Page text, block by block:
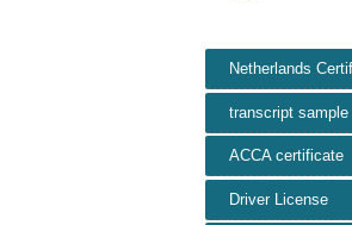
Netherlands
transcript sample
ACCA certificate
Driver License